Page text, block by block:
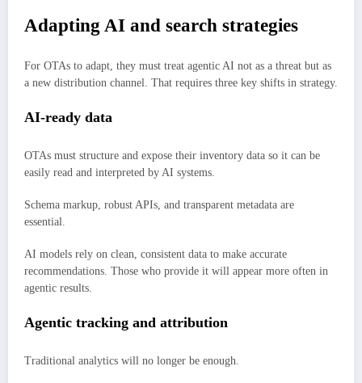
Adapting AI and search strategies
For OTAs to adapt, they must treat agentic AI not as a threat but as
a new distribution channel. That requires three key shifts in strategy.
AI-ready data
OTAs must structure and expose their inventory data so it can be
easily read and interpreted by AI systems.
Schema markup, robust APIs, and transparent metadata are
essential.
AI models rely on clean, consistent data to make accurate
recommendations. Those who provide it will appear more often in
agentic results.
Agentic tracking and attribution
Traditional analytics will no longer be enough.